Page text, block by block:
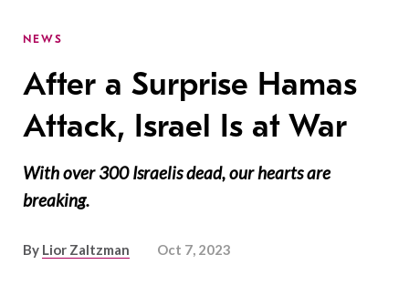
NEWS
After a Surprise Hamas
Attack, Israel Is at War
With over 300 Israelis dead, our hearts are
breaking.
By Lior Zaltzman Oct 7, 2023